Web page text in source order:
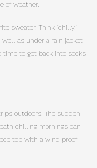
of weather.
sweater. Think “chilly.”
well as under a rain jacket
time to get back into socks
outdoors. The sudden
chilling mornings can
top with a wind proof